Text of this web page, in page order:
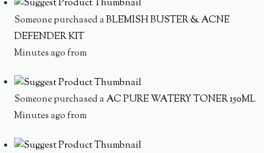
Someone purchased aBLEMISH BUSTER & ACNE
DEFENDER KIT
Minutes ago from
Someone purchased a AC PURE WATERY TONER 150ML
Minutes ago from